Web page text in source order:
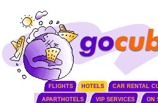
FLIGHTS HOTELS CAR RENTAL
APARTHOTELS VIP SERVICES ON